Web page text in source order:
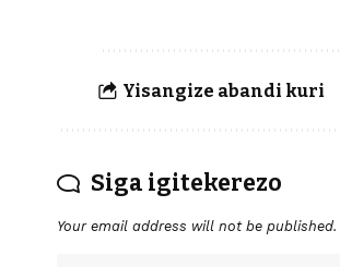
Yisangize abandi kuri
Siga igitekerezo
Your email address will not be published.